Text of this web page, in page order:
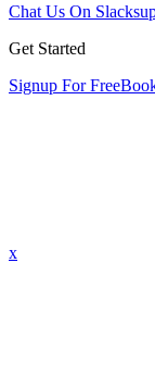
Chat Us On Slack
Get Started
Signup For Free
x